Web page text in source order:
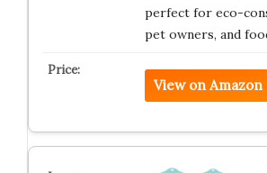
perfect for eco-
pet owners, and
View on Amazon